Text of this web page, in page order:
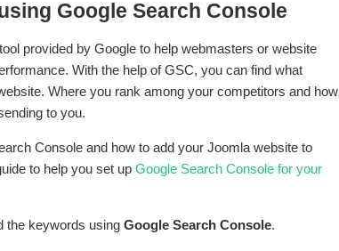
Google Search Console
provided by Google to help webmasters or website
With the help of GSC, you can find what
Where you rank among your competitors and how
to you.
Console and how to add your Joomla website to
to help you set up Google Search Console for your
the keywords using Google Search Console.